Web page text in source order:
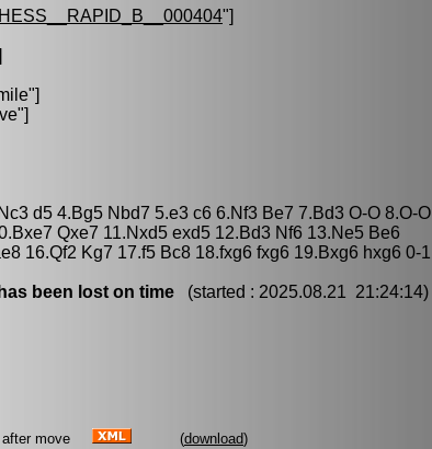
"]
"]
"]
d5 4.Bg5 Nbd7 5.e3 c6 6.Nf3 Be7 7.Bd3 O-O 8.O-O
Qxe7 11.Nxd5 exd5 12.Bd3 Nf6 13.Ne5 Be6
16.Qf2 Kg7 17.f5 Bc8 18.fxg6 fxg6 19.Bxg6 hxg6 0-1
been lost on time (started : 2025.08.21 21:24:14)
move (download)